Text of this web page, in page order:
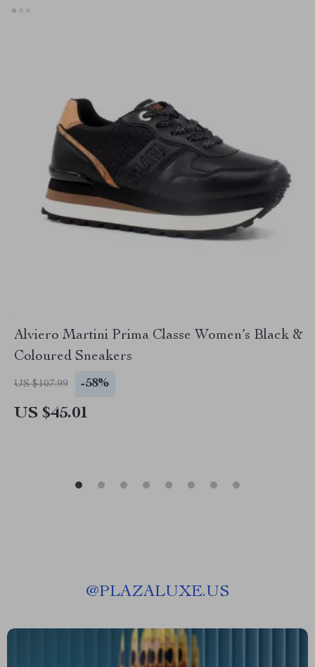
Alviero Martini Prima Classe Women’s Black &
Coloured Sneakers
US $107.99 -58%
US $45.01
@PLAZALUXE.US